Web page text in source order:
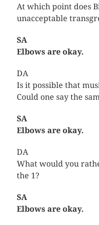
At which point does
unacceptable
SA
Elbows are okay.
DA
Is it possible that
Could one say the
SA
Elbows are okay.
DA
What would you
the 1?
SA
Elbows are okay.